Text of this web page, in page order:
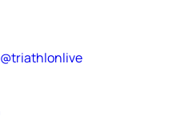
@triathlonlive